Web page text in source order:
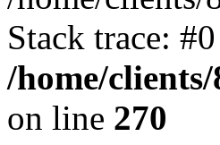
Stack trace:
/home/
on line 270